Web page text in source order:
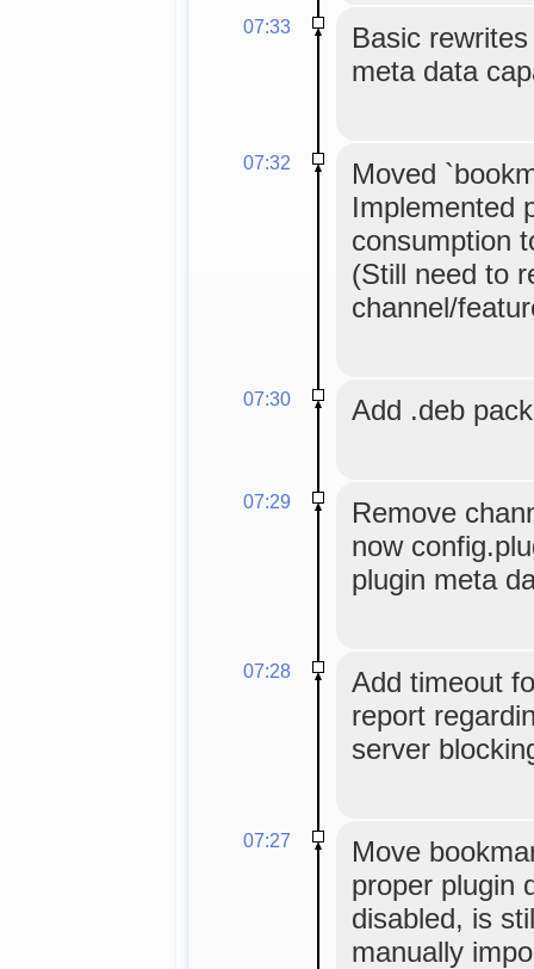
07:33
Basic
meta data
07:32
Moved
Implemented
consumption
(Still need to
channel/
07:30 Add .deb
07:29
Remove
now
plugin meta
07:28
Add timeout
report
server
07:27
Move
proper plugin
disabled, is
manually